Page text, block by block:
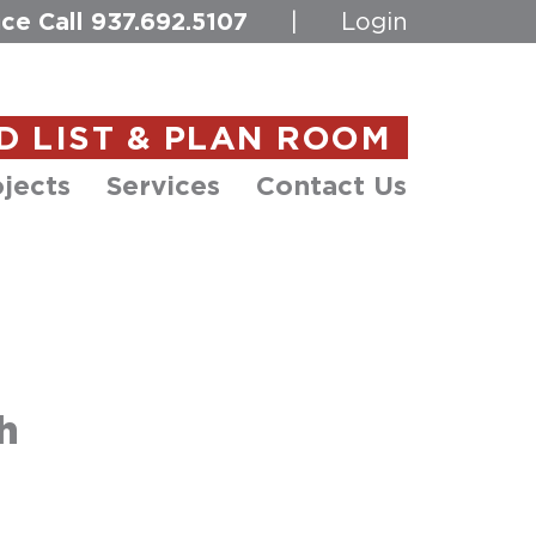
Call 937.692.5107 Login
LIST & PLAN ROOM
Services Contact Us